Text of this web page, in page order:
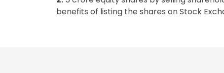
benefits of listing the shares on Stock